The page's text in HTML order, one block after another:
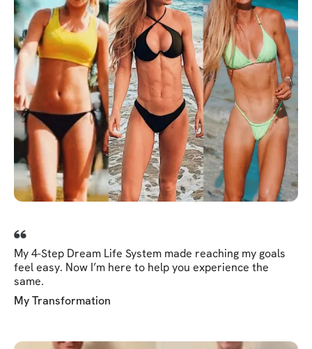
My 4-Step Dream Life System made reaching my goals
feel easy. Now I’m here to help you experience the
same.
My Transformation